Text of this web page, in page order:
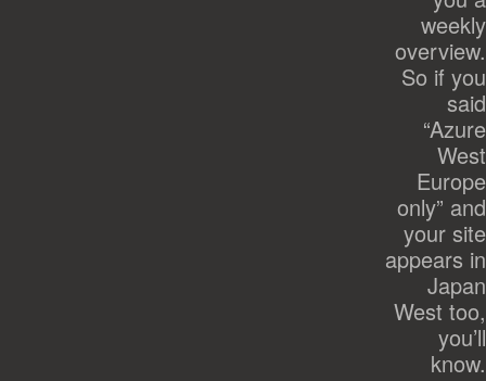
weekly
overview.
So if you
said
“Azure
West
Europe
only” and
your site
appears in
Japan
West too,
you’ll
know.